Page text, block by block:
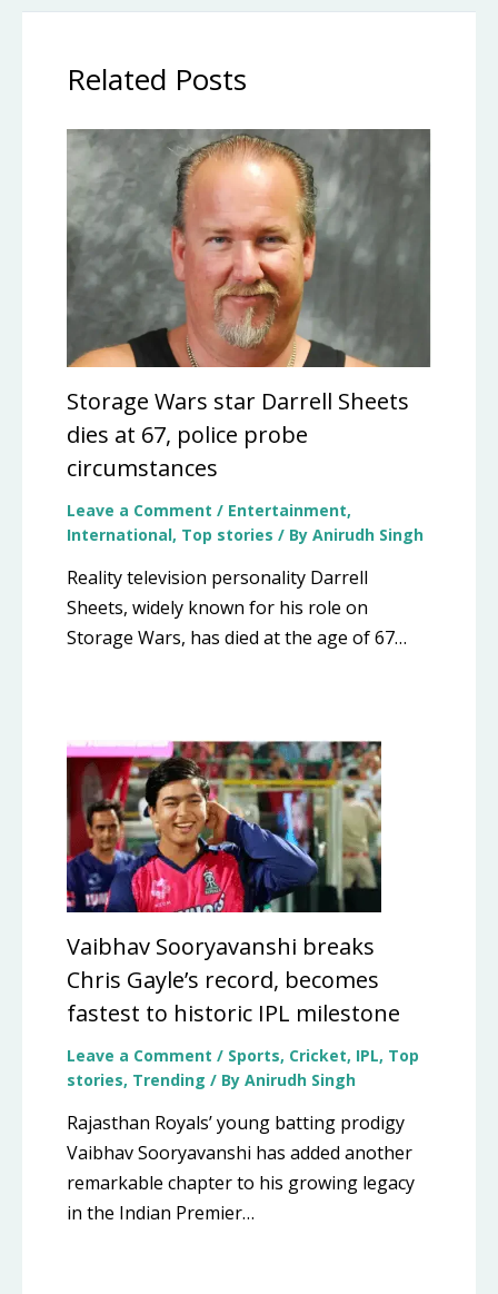
Related Posts
Storage Wars star Darrell Sheets
dies at 67, police probe
circumstances
Leave a Comment / Entertainment,
International, Top stories / By Anirudh Singh
Reality television personality Darrell
Sheets, widely known for his role on
Storage Wars, has died at the age of 67…
Vaibhav Sooryavanshi breaks
Chris Gayle’s record, becomes
fastest to historic IPL milestone
Leave a Comment / Sports, Cricket, IPL, Top
stories, Trending / By Anirudh Singh
Rajasthan Royals’ young batting prodigy
Vaibhav Sooryavanshi has added another
remarkable chapter to his growing legacy
in the Indian Premier…